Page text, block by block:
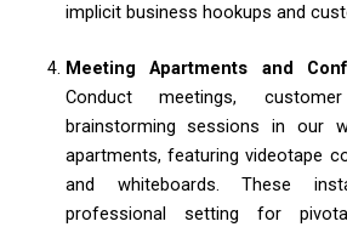
implicit business hookups and
Meeting Apartments and
Conduct meetings,
brainstorming sessions in our
apartments, featuring videotape
and whiteboards. These
professional setting for